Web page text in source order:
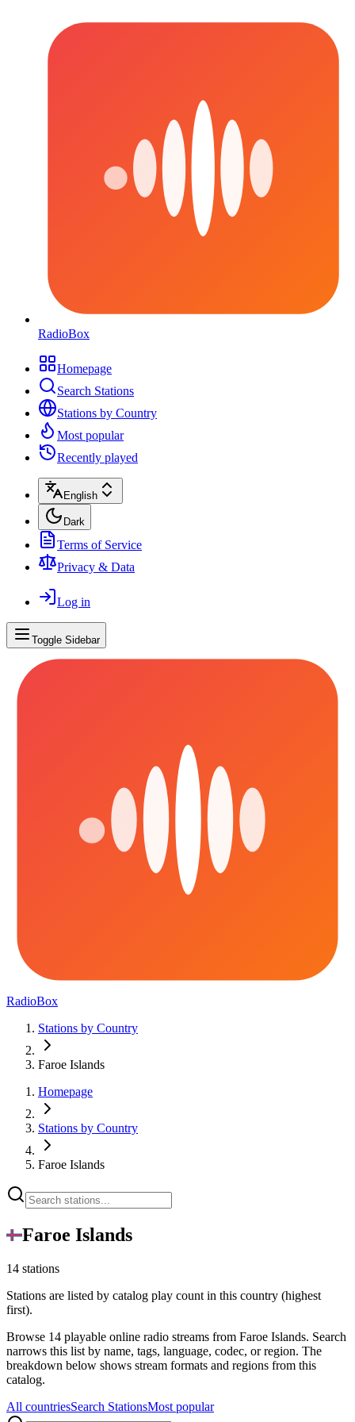
RadioBox
Homepage
Search Stations
Stations by Country
Most popular
Recently played
English
Dark
Terms of Service
Privacy & Data
Log in
Toggle Sidebar
RadioBox
Stations by Country
Faroe Islands
Homepage
Stations by Country
Faroe Islands
Faroe Islands
14 stations
Stations are listed by catalog play count in this country (highest
first).
Browse 14 playable online radio streams from Faroe Islands. Search
narrows this list by name, tags, language, codec, or region. The
breakdown below shows stream formats and regions from this
catalog.
All countriesSearch StationsMost popular